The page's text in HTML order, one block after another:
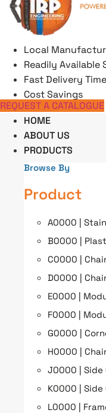
Skip
content
Local
Readily Available
Fast Delivery Time
Cost Savings
REQUEST A CATALOGUE
HOME
ABOUT US
PRODUCTS
Browse By
Product
A0000 |
B0000 |
C0000 |
D0000 |
E0000 |
F0000 |
G0000 |
H0000 |
J0000 | Side
K0000 |
L0000 |